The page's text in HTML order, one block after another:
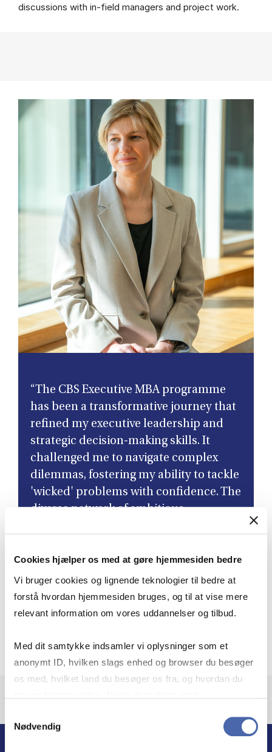
Cookies hjælper os med at gøre hjemmesiden bedre
Vi bruger cookies og lignende teknologier til bedre at
forstå hvordan hjemmesiden bruges, og til at vise mere
relevant information om vores uddannelser og tilbud.
Med dit samtykke indsamler vi oplysninger som et
anonymt ID, hvilken slags enhed og browser du besøger
os med, hvilket land du besøger os fra, og hvordan du
markedsføring. Du bestemmer selv - og kan altid trække
Nødvendig
discussions with in-field managers and project work.
“The CBS Executive MBA programme
has been a transformative journey that
refined my executive leadership and
strategic decision-making skills. It
challenged me to navigate complex
dilemmas, fostering my ability to tackle
'wicked' problems with confidence. The
diverse network of ambitious
also enriched my perspective as a
leader. ”
Aleksandra Heleniak